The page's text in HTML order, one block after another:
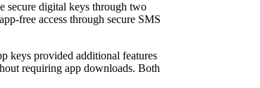
secure digital keys through two
free access through secure SMS
keys provided additional features
requiring app downloads. Both